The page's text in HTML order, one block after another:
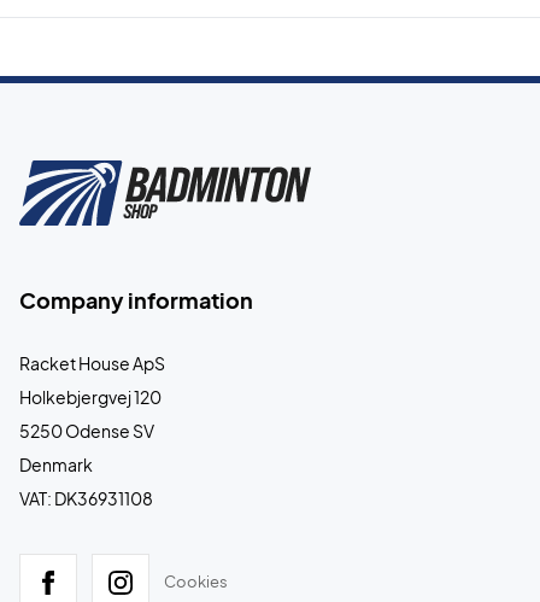
Company information
Racket House ApS
Holkebjergvej 120
5250 Odense SV
Denmark
VAT: DK36931108
Cookies